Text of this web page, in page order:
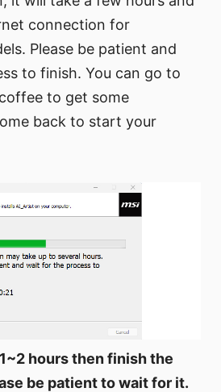
connection for
Please be patient and
to finish. You can go to
to get some
back to start your
hours then finish the
be patient to wait for it.